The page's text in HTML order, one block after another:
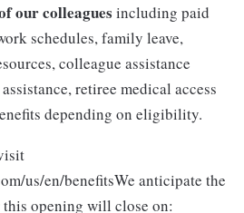
our colleagues including paid
schedules, family leave,
colleague assistance
retiree medical access
depending on eligibility.
us/en/benefitsWe anticipate the
opening will close on: